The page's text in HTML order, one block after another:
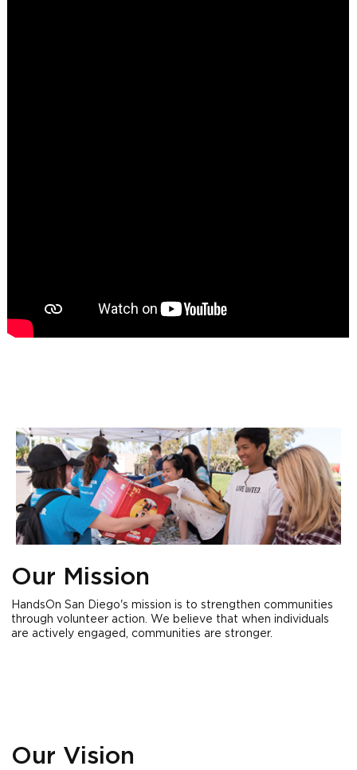
Our Mission
HandsOn San Diego's mission is to strengthen communities
through volunteer action. We believe that when individuals
are actively engaged, communities are stronger.
Our Vision